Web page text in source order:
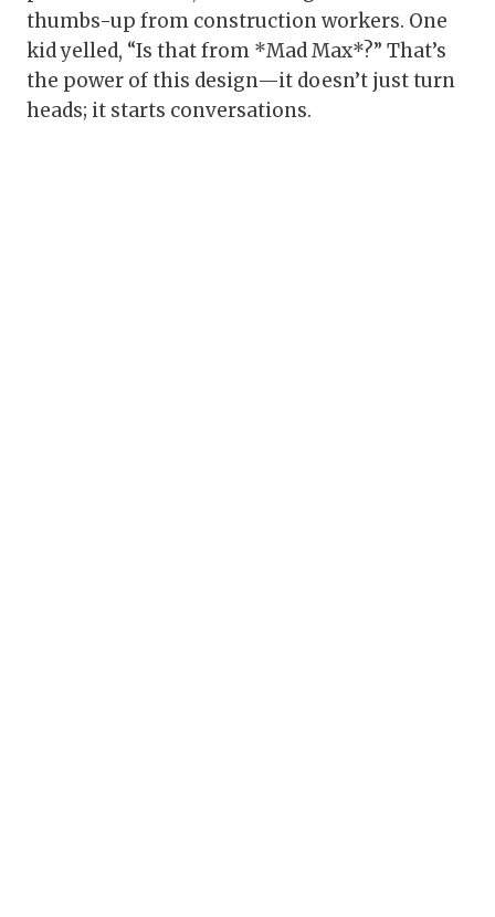
thumbs-up from construction workers. One
kid yelled, “Is that from *Mad Max*?” That’s
the power of this design—it doesn’t just turn
heads; it starts conversations.